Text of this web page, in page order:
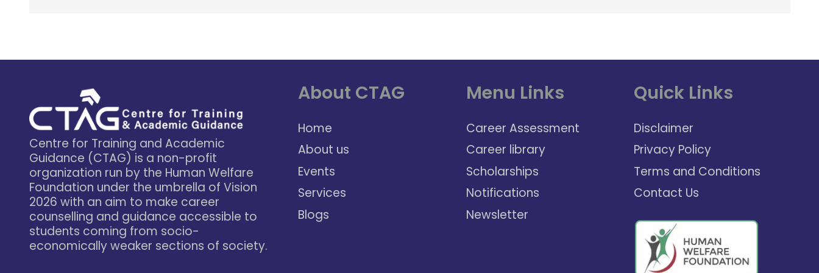
Centre for Training and Academic
Guidance (CTAG) is a non-profit
organization run by the Human Welfare
Foundation under the umbrella of Vision
2026 with an aim to make career
counselling and guidance accessible to
students coming from socio-
economically weaker sections of society.
About CTAG
Home
About us
Events
Services
Blogs
Menu Links
Career Assessment
Career library
Scholarships
Notifications
Newsletter
Quick Links
Disclaimer
Privacy Policy
Terms and Conditions
Contact Us